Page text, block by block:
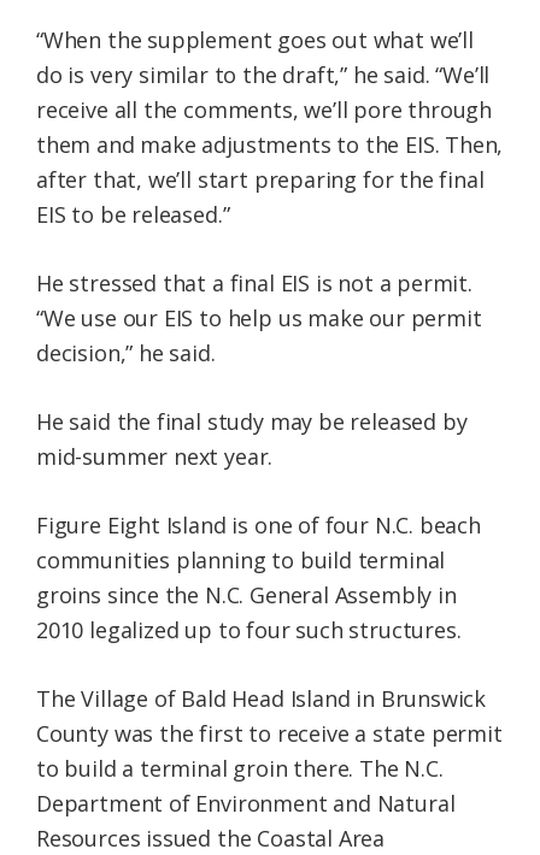
“When the supplement goes out what we’ll
do is very similar to the draft,” he said. “We’ll
receive all the comments, we’ll pore through
them and make adjustments to the EIS. Then,
after that, we’ll start preparing for the final
EIS to be released.”
He stressed that a final EIS is not a permit.
“We use our EIS to help us make our permit
decision,” he said.
He said the final study may be released by
mid-summer next year.
Figure Eight Island is one of four N.C. beach
communities planning to build terminal
groins since the N.C. General Assembly in
2010 legalized up to four such structures.
The Village of Bald Head Island in Brunswick
County was the first to receive a state permit
to build a terminal groin there. The N.C.
Department of Environment and Natural
Resources issued the Coastal Area